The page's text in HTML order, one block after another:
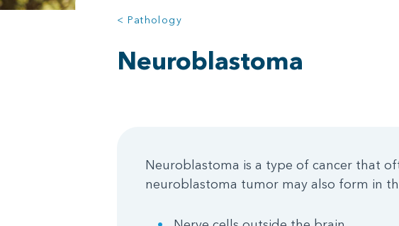
< Pathology
Neuroblastoma
Neuroblastoma is a type of cancer that
neuroblastoma tumor may also form in